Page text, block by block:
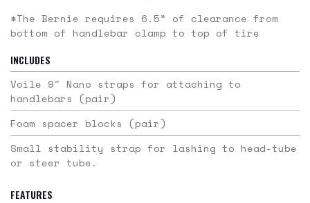
*The Bernie requires 6.5” of clearance from
bottom of handlebar clamp to top of tire
INCLUDES
Voile 9″ Nano straps for attaching to
handlebars (pair)
Foam spacer blocks (pair)
Small stability strap for lashing to head-tube
or steer tube.
FEATURES